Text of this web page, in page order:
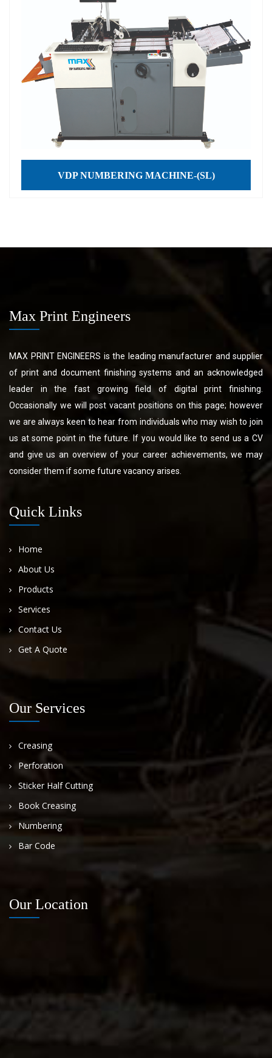
VDP NUMBERING MACHINE-(SL)
Max Print Engineers
MAX PRINT ENGINEERS is the leading manufacturer and supplier
of print and document finishing systems and an acknowledged
leader in the fast growing field of digital print finishing.
Occasionally we will post vacant positions on this page; however
we are always keen to hear from individuals who may wish to join
us at some point in the future. If you would like to send us a CV
and give us an overview of your career achievements, we may
consider them if some future vacancy arises.
Quick Links
Home
About Us
Products
Services
Contact Us
Get A Quote
Our Services
Creasing
Perforation
Sticker Half Cutting
Book Creasing
Numbering
Bar Code
Our Location